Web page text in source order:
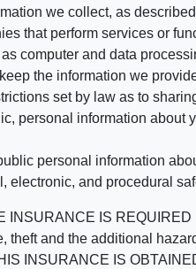
we collect, as
that perform services or
computer and data
the information we
set by law as to
personal information about
personal information
electronic, and procedural
INSURANCE IS
theft and the additional
INSURANCE IS